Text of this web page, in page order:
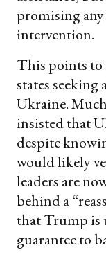
promising
intervention.
This points to
states seeking
Ukraine.
insisted that
despite
would likely
leaders are
behind a
that Trump is
guarantee to